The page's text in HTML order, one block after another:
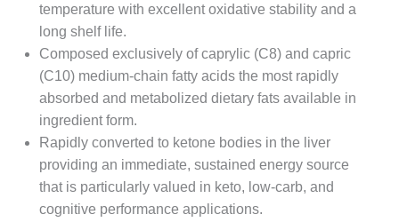
temperature with excellent oxidative stability and a
long shelf life.
Composed exclusively of caprylic (C8) and capric
(C10) medium-chain fatty acids the most rapidly
absorbed and metabolized dietary fats available in
ingredient form.
Rapidly converted to ketone bodies in the liver
providing an immediate, sustained energy source
that is particularly valued in keto, low-carb, and
cognitive performance applications.